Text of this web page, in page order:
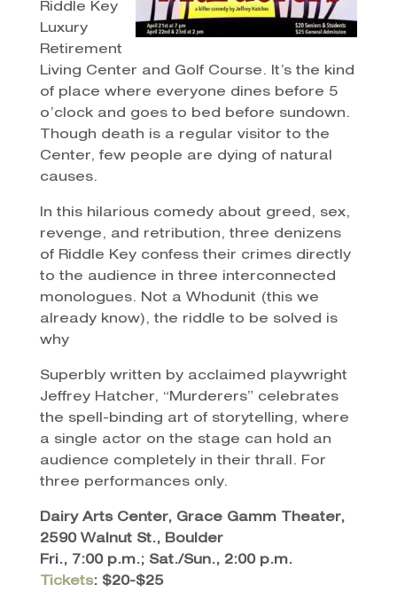
Riddle Key
Luxury
Retirement
Living Center and Golf Course. It’s the kind
of place where everyone dines before 5
o’clock and goes to bed before sundown.
Though death is a regular visitor to the
Center, few people are dying of natural
causes.
In this hilarious comedy about greed, sex,
revenge, and retribution, three denizens
of Riddle Key confess their crimes directly
to the audience in three interconnected
monologues. Not a Whodunit (this we
already know), the riddle to be solved is
why
Superbly written by acclaimed playwright
Jeffrey Hatcher, “Murderers” celebrates
the spell-binding art of storytelling, where
a single actor on the stage can hold an
audience completely in their thrall. For
three performances only.
Dairy Arts Center, Grace Gamm Theater,
2590 Walnut St., Boulder
Fri., 7:00 p.m.; Sat./Sun., 2:00 p.m.
Tickets: $20-$25